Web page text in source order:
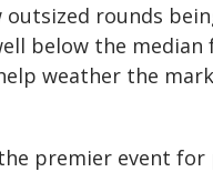
rounds
below the median
weather the
premier event